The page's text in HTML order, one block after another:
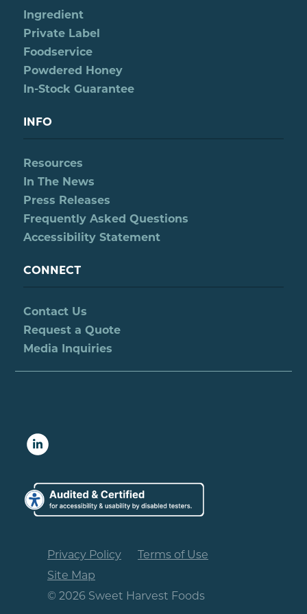
Ingredient
Private Label
Foodservice
Powdered Honey
In-Stock Guarantee
INFO
Resources
In The News
Press Releases
Frequently Asked Questions
Accessibility Statement
CONNECT
Contact Us
Request a Quote
Media Inquiries
Privacy Policy
Terms of Use
Site Map
© 2026 Sweet Harvest Foods